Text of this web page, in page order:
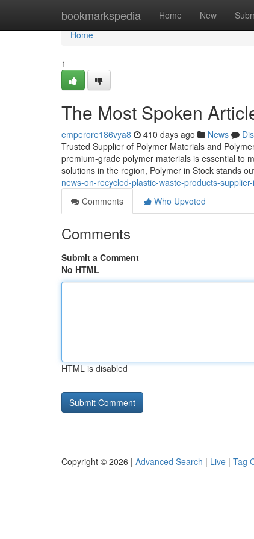
bookmarkspedia Home New
Home
Home
1
The Most Spoken
emperore186vya8 410 days ago News
Trusted Supplier of Polymer Materials and
premium-grade polymer materials is essential to
solutions in the region, Polymer in Stock stands
news-on-recycled-plastic-waste-products-
Comments
Who Upvoted
Comments
Submit a Comment
No HTML
HTML is disabled
Copyright © 2026 | Advanced Search | Live | Tag